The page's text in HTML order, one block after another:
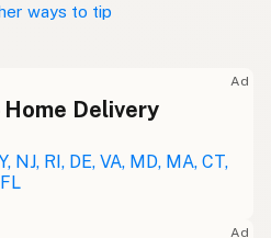
ways to tip
Ad
Delivery
NJ, RI, DE, VA, MD, MA, CT,
Ad